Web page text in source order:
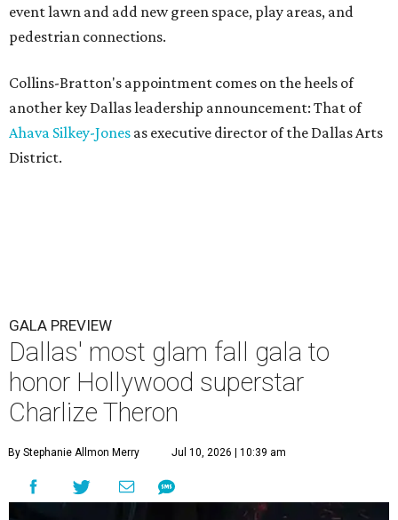
event lawn and add new green space, play areas, and
pedestrian connections.
Collins-Bratton's appointment comes on the heels of
another key Dallas leadership announcement: That of
Ahava Silkey-Jones as executive director of the Dallas Arts
District.
GALA PREVIEW
Dallas' most glam fall gala to
honor Hollywood superstar
Charlize Theron
By Stephanie Allmon Merry Jul 10, 2026 | 10:39 am